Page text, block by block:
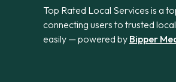
Top Rated Local Services is a
connecting users to trusted
easily — powered by Bipper